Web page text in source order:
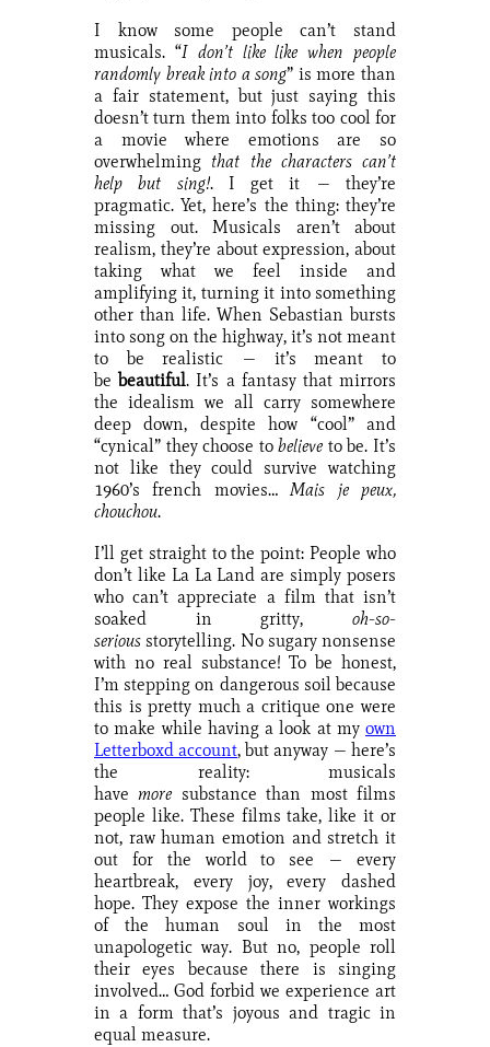
I know some people can’t stand
musicals. “I don’t like like when people
randomly break into a song” is more than
a fair statement, but just saying this
doesn’t turn them into folks too cool for
a movie where emotions are so
overwhelming that the characters can’t
help but sing!. I get it — they’re
pragmatic. Yet, here’s the thing: they’re
missing out. Musicals aren’t about
realism, they’re about expression, about
taking what we feel inside and
amplifying it, turning it into something
other than life. When Sebastian bursts
into song on the highway, it’s not meant
to be realistic — it’s meant to
bebeautiful. It’s a fantasy that mirrors
the idealism we all carry somewhere
deep down, despite how “cool” and
“cynical” they choose tobelieve to be. It’s
not like they could survive watching
1960’s french movies… Mais je peux,
chouchou.
I’ll get straight to the point: People who
don’t like La La Land are simply posers
who can’t appreciate a film that isn’t
soaked in gritty, oh-so-
serious storytelling. No sugary nonsense
with no real substance! To be honest,
I’m stepping on dangerous soil because
this is pretty much a critique one were
to make while having a look at my own
Letterboxd account, but anyway — here’s
the reality: musicals
have more substance than most films
people like. These films take, like it or
not, raw human emotion and stretch it
out for the world to see — every
heartbreak, every joy, every dashed
hope. They expose the inner workings
of the human soul in the most
unapologetic way. But no, people roll
their eyes because there is singing
involved… God forbid we experience art
in a form that’s joyous and tragic in
equal measure.